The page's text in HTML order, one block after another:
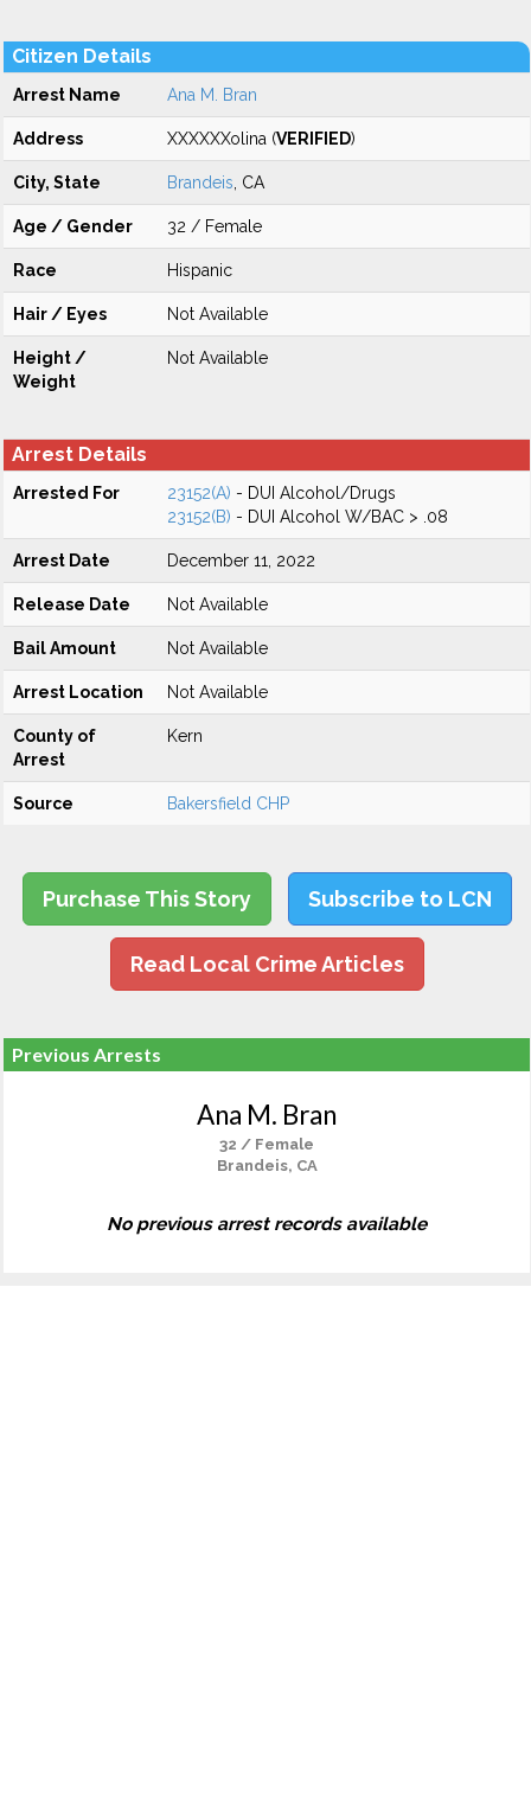
Citizen Details
Arrest Name Ana M. Bran
Address XXXXXXolina (VERIFIED)
City, State Brandeis , CA
Age / Gender 32 / Female
Race Hispanic
Hair / Eyes Not Available
Height /
Weight
Not Available
Arrest Details
Arrested For 23152(A) - DUI Alcohol/Drugs
23152(B) - DUI Alcohol W/BAC > .08
Arrest Date December 11, 2022
Release Date Not Available
Bail Amount Not Available
Arrest Location Not Available
County of
Arrest
Kern
Source Bakersfield CHP
Purchase This Story Subscribe to LCN
Read Local Crime Articles
Previous Arrests
Ana M. Bran
32 / Female
Brandeis, CA
No previous arrest records available